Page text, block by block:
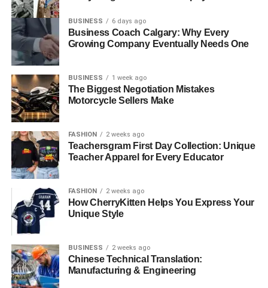
and abilities.
In a time when loneliness can affect emotional health,
joining community-based events offers a great way to stay
connected. By involving seniors in meaningful activities,
we can improve their quality of life and help them stay
active, social, and fulfilled.
Why Choose Our Community?
For more than a decade, our senior living community has
led the way in creating fun and interactive programs for
residents. We take pride in building a warm, welcoming
place where everyone feels valued and involved. Join us
today and see how community-based events can bring
joy, connection, and purpose to your life or the life of
someone you love.
Is this article helpful? Keep reading our blog for more.
BUSINESS 6 days ago
Business Coach Calgary: Why Every
Growing Company Eventually Needs One
BUSINESS 1 week ago
The Biggest Negotiation Mistakes
Motorcycle Sellers Make
FASHION 2 weeks ago
Teachersgram First Day Collection: Unique
Teacher Apparel for Every Educator
FASHION 2 weeks ago
How CherryKitten Helps You Express Your
Unique Style
BUSINESS 2 weeks ago
Chinese Technical Translation:
Manufacturing & Engineering